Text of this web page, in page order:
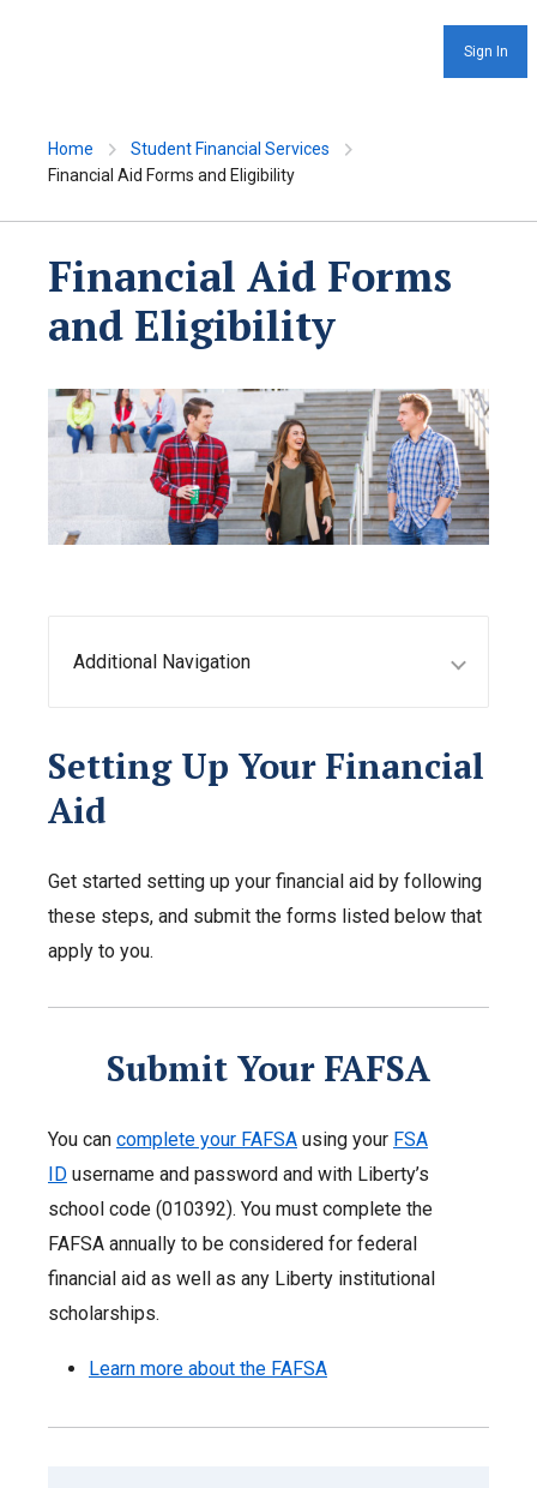
Sign In
Home
Student Financial Services
Financial Aid Forms and Eligibility
Financial Aid Forms
and Eligibility
Additional Navigation
Setting Up Your Financial
Aid
Get started setting up your financial aid by following
these steps, and submit the forms listed below that
apply to you.
Submit Your FAFSA
You can complete your FAFSA using your FSA
ID username and password and with Liberty’s
school code (010392). You must complete the
FAFSA annually to be considered for federal
financial aid as well as any Liberty institutional
scholarships.
Learn more about the FAFSA